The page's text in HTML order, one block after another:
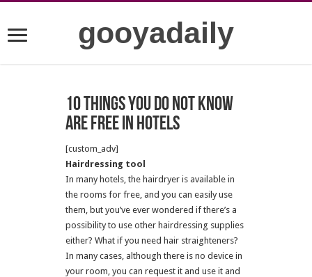
gooyadaily
10 things you do not know
are free in hotels
[custom_adv]
Hairdressing tool
In many hotels, the hairdryer is available in
the rooms for free, and you can easily use
them, but you’ve ever wondered if there’s a
possibility to use other hairdressing supplies
either? What if you need hair straighteners?
In many cases, although there is no device in
your room, you can request it and use it and